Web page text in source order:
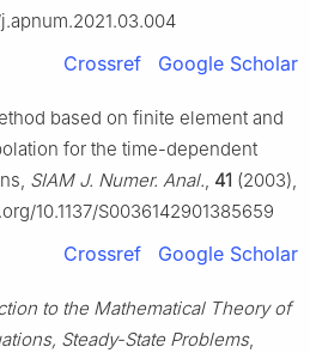
Crossref Google Scholar
based on finite element and
for the time-dependent
SIAM J. Numer. Anal., 41 (2003),
10.1137/S0036142901385659
Crossref Google Scholar
to the Mathematical Theory of
Steady-State Problems,